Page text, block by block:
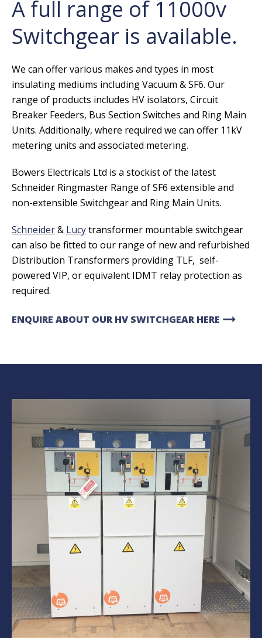
A full range of 11000v
Switchgear is available.
We can offer various makes and types in most
insulating mediums including Vacuum & SF6. Our
range of products includes HV isolators, Circuit
Breaker Feeders, Bus Section Switches and Ring Main
Units. Additionally, where required we can offer 11kV
metering units and associated metering.
Bowers Electricals Ltd is a stockist of the latest
Schneider Ringmaster Range of SF6 extensible and
non-extensible Switchgear and Ring Main Units.
Schneider& Lucytransformer mountable switchgear
can also be fitted to our range of new and refurbished
Distribution Transformers providing TLF, self-
powered VIP, or equivalent IDMT relay protection as
required.
ENQUIRE ABOUT OUR HV SWITCHGEAR HERE arrow_right_alt